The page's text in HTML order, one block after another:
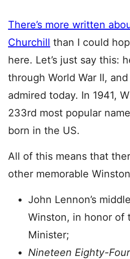
There’s more written
Churchill than I could
here. Let’s just say this:
through World War II,
admired today. In 1941,
233rd most popular
born in the US.
All of this means that
other memorable
John Lennon’s
Winston, in honor of
Minister;
Nineteen Eighty-